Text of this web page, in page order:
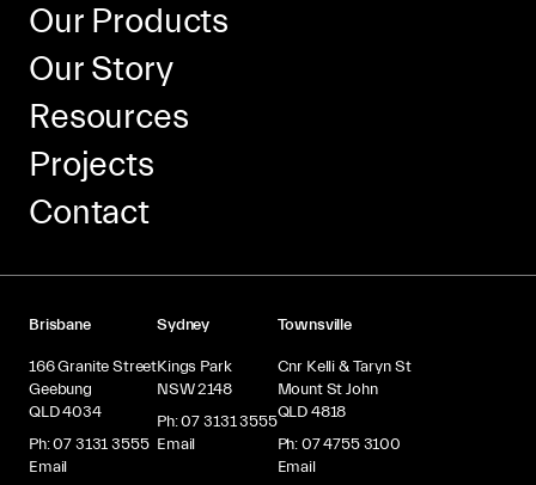
Our Products
Our Story
Resources
Projects
Contact
Brisbane
166 Granite Street
Geebung
QLD 4034
Ph: 07 3131 3555
Email
Sydney
Kings Park
NSW 2148
Ph: 07 3131 3555
Email
Townsville
Cnr Kelli & Taryn St
Mount St John
QLD 4818
Ph: 07 4755 3100
Email